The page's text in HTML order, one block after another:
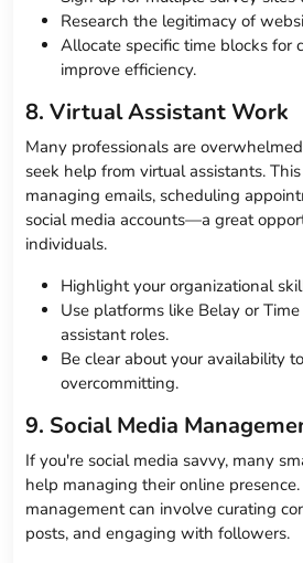
Research the legitimacy of
Allocate specific time blocks for
improve efficiency.
8. Virtual Assistant Work
Many professionals are
seek help from virtual assistants.
managing emails, scheduling
social media accounts—a great
individuals.
Highlight your organizational
Use platforms like Belay or
assistant roles.
Be clear about your availability
overcommitting.
9. Social Media
If you're social media savvy, many
help managing their online
management can involve curating
posts, and engaging with followers.